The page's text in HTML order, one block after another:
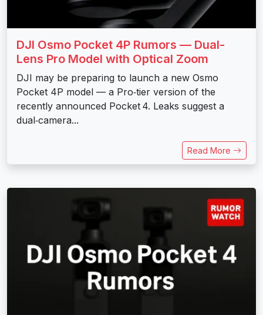
DJI Osmo Pocket 4P Rumors — Dual-
Lens Pro Model with Optical Zoom
DJI may be preparing to launch a new Osmo
Pocket 4P model — a Pro‑tier version of the
recently announced Pocket 4. Leaks suggest a
dual‑camera...
Read More